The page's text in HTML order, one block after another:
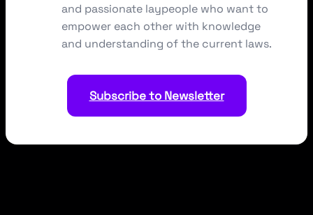
and passionate laypeople who want to
empower each other with knowledge
and understanding of the current laws.
Subscribe to Newsletter